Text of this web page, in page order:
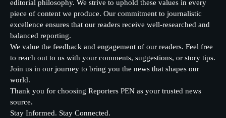
editorial philosophy. We strive to uphold these values in every
piece of content we produce. Our commitment to journalistic
excellence ensures that our readers receive well-researched and
balanced reporting.
We value the feedback and engagement of our readers. Feel free
to reach out to us with your comments, suggestions, or story tips.
Join us in our journey to bring you the news that shapes our
world.
Thank you for choosing Reporters PEN as your trusted news
source.
Stay Informed. Stay Connected.